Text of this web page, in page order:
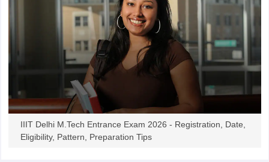
IIIT Delhi M.Tech Entrance Exam 2026 - Registration, Date,
Eligibility, Pattern, Preparation Tips